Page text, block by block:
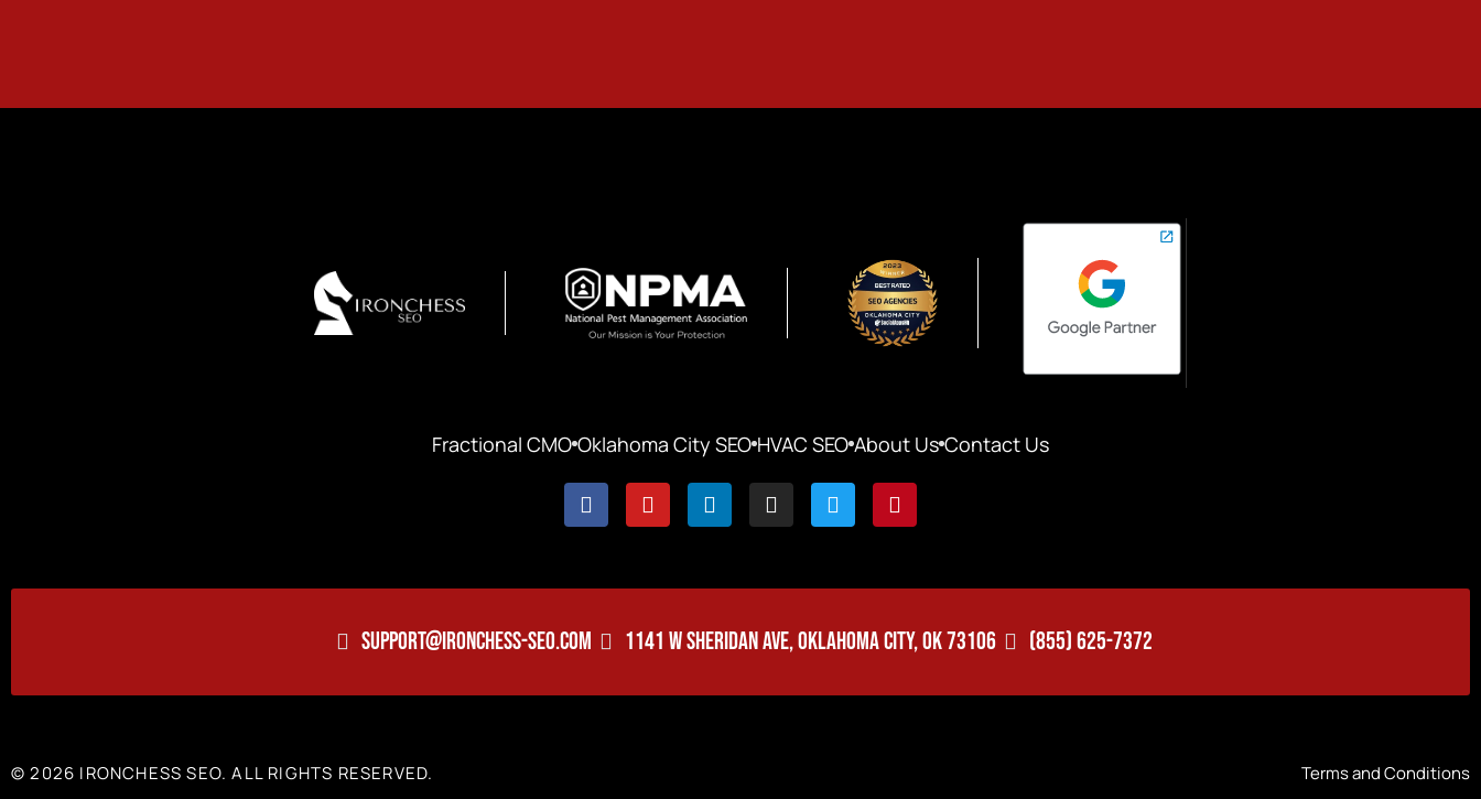
Fractional CMO Oklahoma City SEO HVAC SEO About Us Contact Us
SUPPORT@IRONCHESS-SEO.COM 1141 W SHERIDAN AVE, OKLAHOMA CITY, OK 73106 (855) 625-7372
© 2026 IRONCHESS SEO. ALL RIGHTS RESERVED. Terms and Conditions